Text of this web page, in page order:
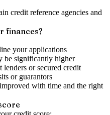
credit reference agencies and
finances?
your applications
be significantly higher
lenders or secured credit
or guarantors
with time and the right